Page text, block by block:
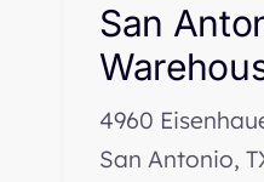
San
4960
San Antonio,